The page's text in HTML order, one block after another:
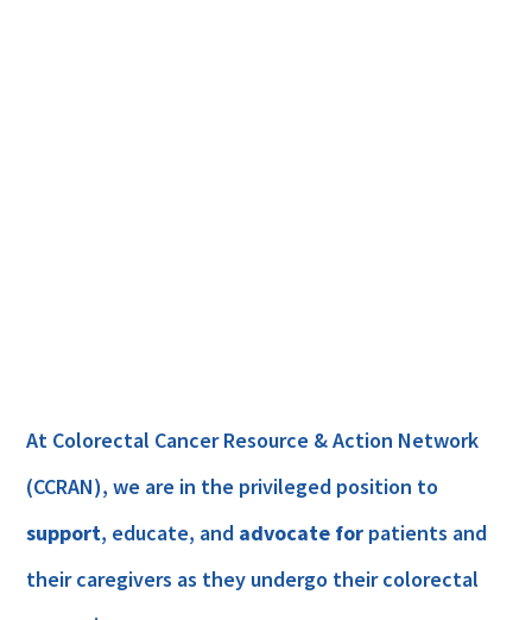
At Colorectal Cancer Resource & Action Network
(CCRAN), we are in the privileged position to
support, educate, and advocate for patients and
their caregivers as they undergo their colorectal